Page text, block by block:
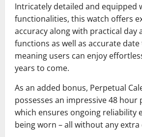
Intricately detailed and equipped
functionalities, this watch offers
accuracy along with practical day
functions as well as accurate date
meaning users can enjoy
years to come.
As an added bonus, Perpetual
possesses an impressive 48 hour
which ensures ongoing reliability
being worn – all without any extra